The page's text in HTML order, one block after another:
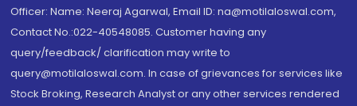
Officer: Name: Neeraj Agarwal, Email ID: na@motilaloswal.com,
Contact No.:022-40548085. Customer having any
query/feedback/ clarification may write to
query@motilaloswal.com. In case of grievances for services like
Stock Broking, Research Analyst or any other services rendered